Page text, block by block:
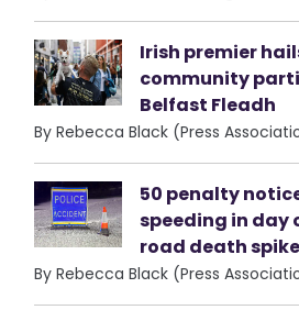
Irish premier
community
Belfast Fleadh
By Rebecca Black (Press
50 penalty
speeding in day
road death spike
By Rebecca Black (Press